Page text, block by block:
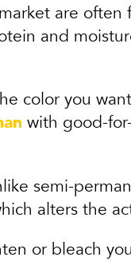
are
and
color you
with good-
semi-
alters the
or bleach